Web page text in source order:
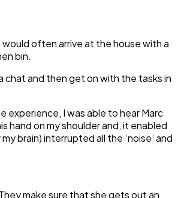
would often arrive at the house with a
bin.
chat and then get on with the tasks in
experience, I was able to hear Marc
hand on my shoulder and, it enabled
brain) interrupted all the ‘noise’ and
make sure that she gets out an